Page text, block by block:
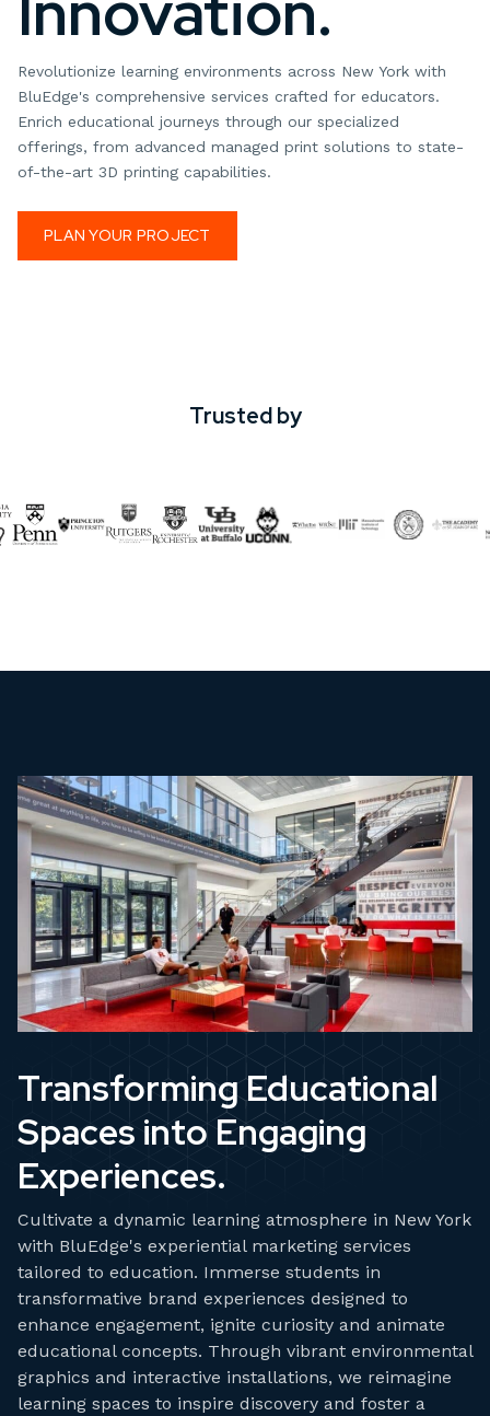
Revolutionize learning environments across New York with
BluEdge's comprehensive services crafted for educators.
Enrich educational journeys through our specialized
offerings, from advanced managed print solutions to state-
of-the-art 3D printing capabilities.
PLAN YOUR PROJECT
Trusted by
Transforming Educational
Spaces into Engaging
Experiences.
Cultivate a dynamic learning atmosphere in New York
with BluEdge's experiential marketing services
tailored to education. Immerse students in
transformative brand experiences designed to
enhance engagement, ignite curiosity and animate
educational concepts. Through vibrant environmental
graphics and interactive installations, we reimagine
learning spaces to inspire discovery and foster a